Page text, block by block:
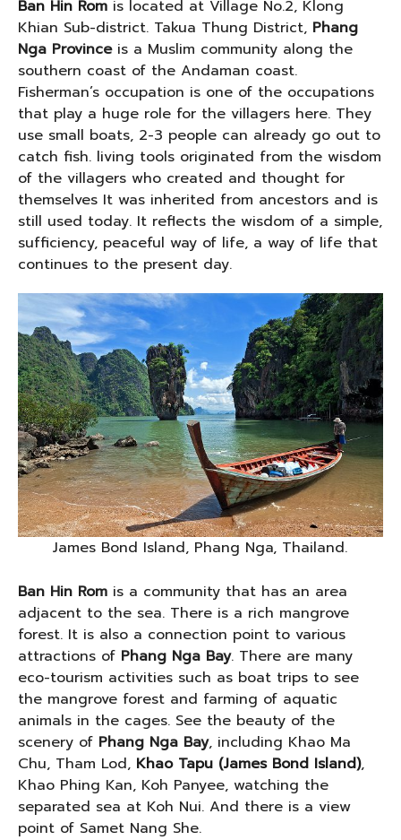
Ban Hin Romis located at Village No.2, Klong
Khian Sub-district. Takua Thung District, Phang
Nga Provinceis a Muslim community along the
southern coast of the Andaman coast.
Fisherman’s occupation is one of the occupations
that play a huge role for the villagers here. They
use small boats, 2-3 people can already go out to
catch fish. living tools originated from the wisdom
of the villagers who created and thought for
themselves It was inherited from ancestors and is
still used today. It reflects the wisdom of a simple,
sufficiency, peaceful way of life, a way of life that
continues to the present day.
James Bond Island, Phang Nga, Thailand.
Ban Hin Romis a community that has an area
adjacent to the sea. There is a rich mangrove
forest. It is also a connection point to various
attractions of Phang Nga Bay. There are many
eco-tourism activities such as boat trips to see
the mangrove forest and farming of aquatic
animals in the cages. See the beauty of the
scenery of Phang Nga Bay, including Khao Ma
Chu, Tham Lod, Khao Tapu (James Bond Island),
Khao Phing Kan, Koh Panyee, watching the
separated sea at Koh Nui. And there is a view
point of Samet Nang She.